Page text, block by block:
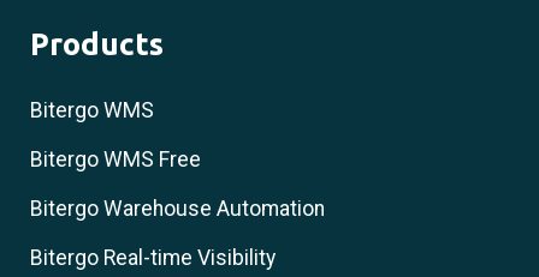
Products
Bitergo WMS
Bitergo WMS Free
Bitergo Warehouse Automation
Bitergo Real-time Visibility